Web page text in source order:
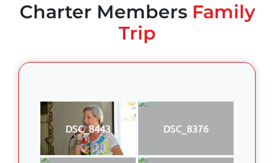
Charter MembersFamily
Trip
DSC_8443 DSC_8376